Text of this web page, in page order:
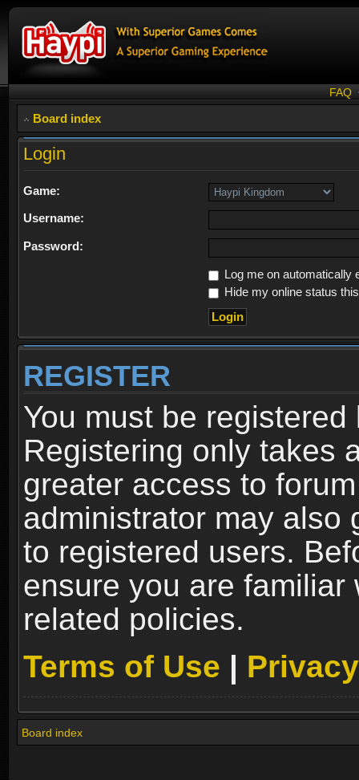
FAQ
Board index
Login
Game:
Username:
Password:
Log me on automatically
Hide my online status
REGISTER
You must be
Registering only takes
greater access to
administrator may also
to registered users.
ensure you are familiar
related policies.
Terms of Use |
Board index